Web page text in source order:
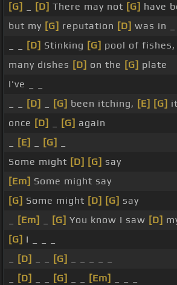
[G]
[D] There may not [G] have
but my [G] reputation [D] was in _
[D] Stinking [G] pool of fishes,
many dishes [D] on the [G] plate
I've _ _
[D] [G] been itching, [E] [G]
once [D] [G] again
[E] [G]
Some might [D] [G] say
[Em] Some might say
[G] Some might [D] [G] say
[Em] [G] You know I saw [D]
[G] I _ _ _
[D] [G]
[D] [G] [Em]